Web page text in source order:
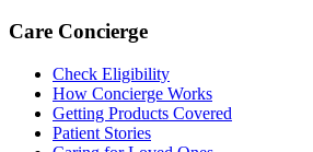
Care Concierge
Check Eligibility
How Concierge Works
Getting Products Covered
Patient Stories